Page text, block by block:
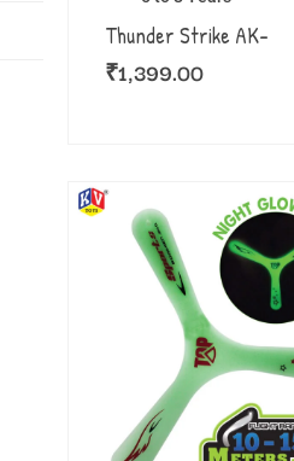
Thunder Strike AK-
₹1,399.00